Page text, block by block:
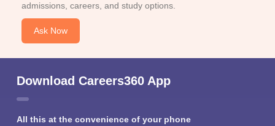
admissions, careers, and study options.
Ask Now
Download Careers360 App
All this at the convenience of your phone